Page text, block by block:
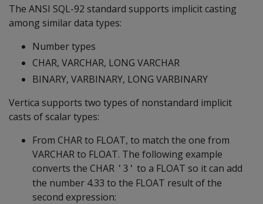
The ANSI SQL-92 standard supports implicit casting
among similar data types:
Number types
CHAR, VARCHAR, LONG VARCHAR
BINARY, VARBINARY, LONG VARBINARY
Vertica supports two types of nonstandard implicit
casts of scalar types:
From CHAR to FLOAT, to match the one from
VARCHAR to FLOAT. The following example
converts the CHAR '3' to a FLOAT so it can add
the number 4.33 to the FLOAT result of the
second expression: